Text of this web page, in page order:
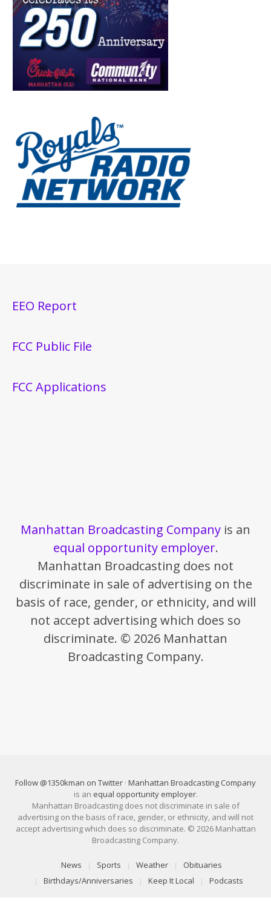
EEO Report
FCC Public File
FCC Applications
Manhattan Broadcasting Company is an
equal opportunity employer.
Manhattan Broadcasting does not
discriminate in sale of advertising on the
basis of race, gender, or ethnicity, and will
not accept advertising which does so
discriminate. © 2026 Manhattan
Broadcasting Company.
Follow @1350kman on Twitter · Manhattan Broadcasting Company
is an equal opportunity employer.
Manhattan Broadcasting does not discriminate in sale of
advertising on the basis of race, gender, or ethnicity, and will not
accept advertising which does so discriminate. © 2026 Manhattan
Broadcasting Company.
News Sports Weather
Obituaries
Birthdays/Anniversaries
Keep It Local Podcasts